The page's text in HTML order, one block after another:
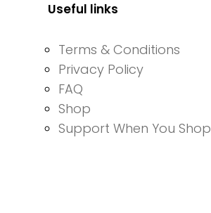
Useful links
Terms & Conditions
Privacy Policy
FAQ
Shop
Support When You Shop